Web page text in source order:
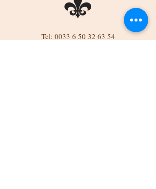
Tel: 0033 6 50 32 63 54